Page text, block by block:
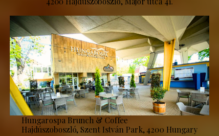
Hungarospa Brunch & Coffee
Hajdúszoboszló, Szent István Park, 4200 Hungary